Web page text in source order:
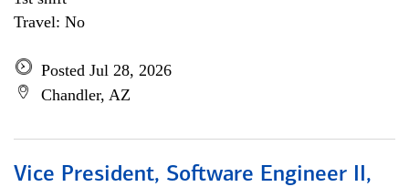
Travel: No
Posted Jul 28, 2026
Chandler, AZ
Vice President, Software Engineer II,